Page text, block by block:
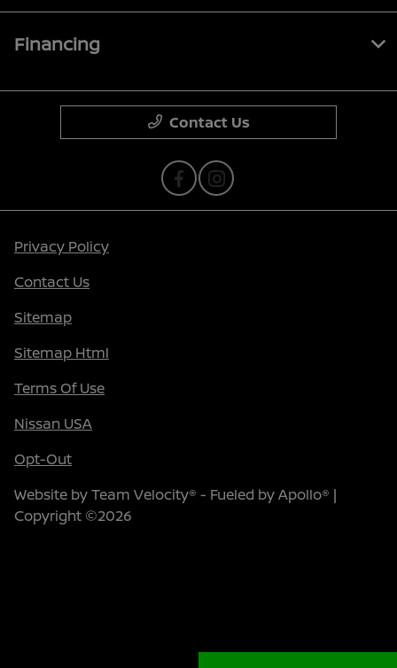
Financing
Contact Us
Privacy Policy
Contact Us
Sitemap
Sitemap Html
Terms Of Use
Nissan USA
Opt-Out
Website byTeam Velocity® - Fueled by Apollo® |
Copyright ©2026